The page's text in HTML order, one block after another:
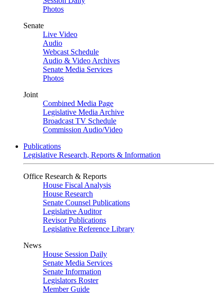
Photos
Senate
Live Video
Audio
Webcast Schedule
Audio & Video Archives
Senate Media Services
Photos
Joint
Combined Media Page
Legislative Media Archive
Broadcast TV Schedule
Commission Audio/Video
Publications
Legislative Research, Reports & Information
Office Research & Reports
House Fiscal Analysis
House Research
Senate Counsel Publications
Legislative Auditor
Revisor Publications
Legislative Reference Library
News
House Session Daily
Senate Media Services
Senate Information
Legislators Roster
Member Guide